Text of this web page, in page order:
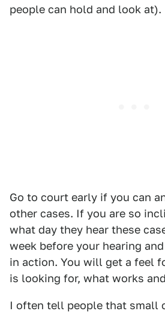
people can hold and look at).
Go to court early if you can
other cases. If you are so
what day they hear these
week before your hearing
in action. You will get a feel
is looking for, what works
I often tell people that small